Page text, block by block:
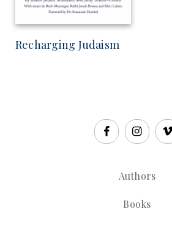
Recharging Judaism
Authors
Books